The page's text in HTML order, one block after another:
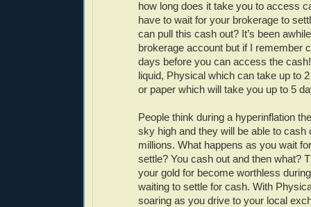
how long does it take you to access
have to wait for your brokerage to
can pull this cash out? It’s been
brokerage account but if I remember
days before you can access the
liquid, Physical which can take up to
or paper which will take you up to 5
People think during a hyperinflation
sky high and they will be able to cash
millions. What happens as you wait
settle? You cash out and then what?
your gold for become worthless
waiting to settle for cash. With
soaring as you drive to your local